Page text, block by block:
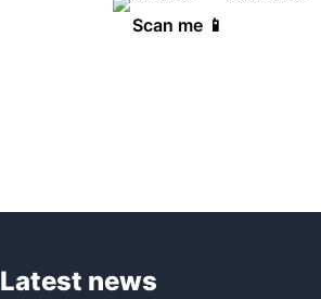
Scan me 📱
Latest news